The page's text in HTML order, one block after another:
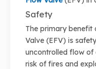
Safety
The primary benefit
Valve (EFV) is
uncontrolled flow of
risk of fires and